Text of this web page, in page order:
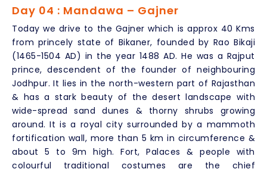
Day 04 : Mandawa – Gajner
Today we drive to the Gajner which is approx 40 Kms
from princely state of Bikaner, founded by Rao Bikaji
(1465-1504 AD) in the year 1488 AD. He was a Rajput
prince, descendent of the founder of neighbouring
Jodhpur. It lies in the north-western part of Rajasthan
& has a stark beauty of the desert landscape with
wide-spread sand dunes & thorny shrubs growing
around. It is a royal city surrounded by a mammoth
fortification wall, more than 5 km in circumference &
about 5 to 9m high. Fort, Palaces & people with
colourful traditional costumes are the chief